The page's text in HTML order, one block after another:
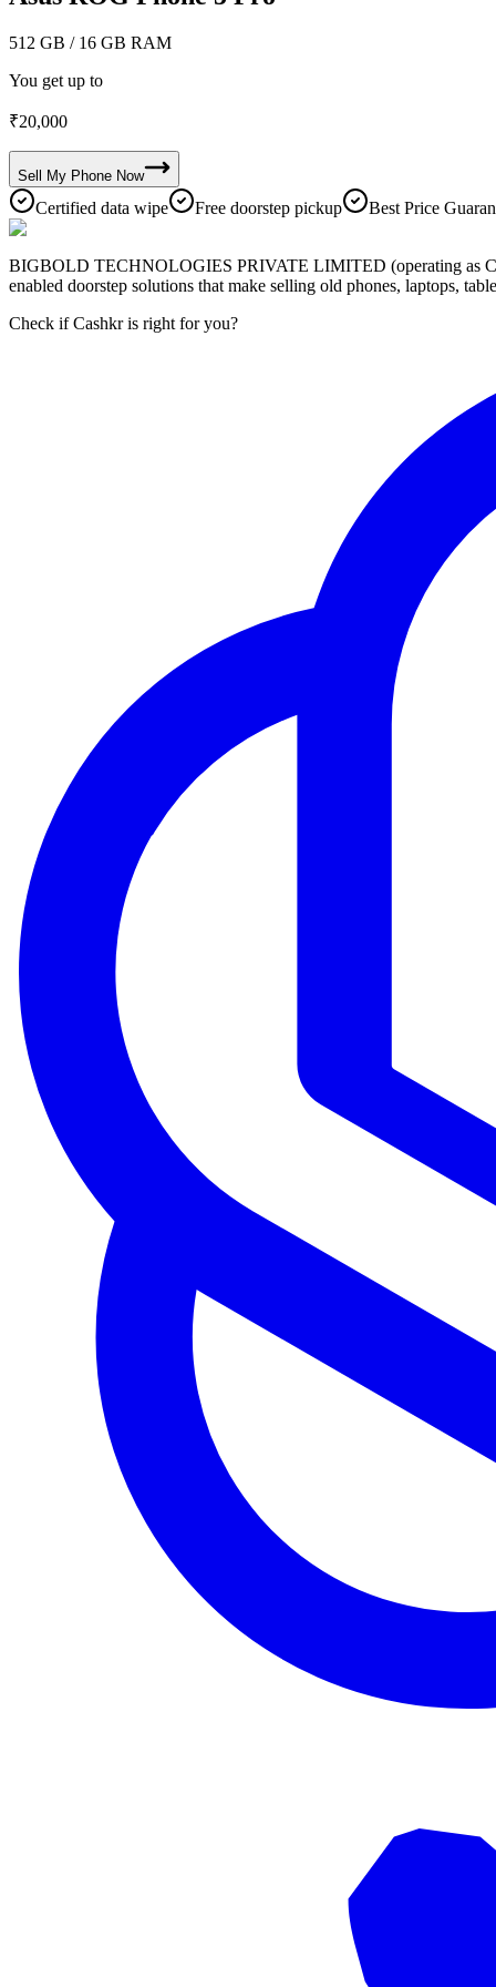
512 GB / 16 GB RAM
You get up to
₹20,000
Sell My Phone Now
Certified data wipe Free doorstep pickup Best Price
BIGBOLD TECHNOLOGIES PRIVATE LIMITED (operating as
enabled doorstep solutions that make selling old phones, laptops,
Check if Cashkr is right for you?